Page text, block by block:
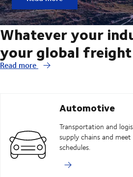
Whatever your
your global
Read more
Automotive
Transportation and
supply chains and
schedules.